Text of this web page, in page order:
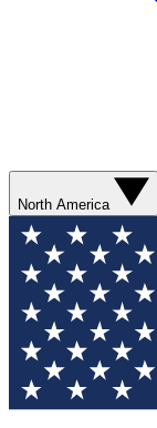
North America